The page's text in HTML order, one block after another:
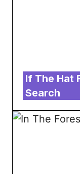
If The Hat
Search